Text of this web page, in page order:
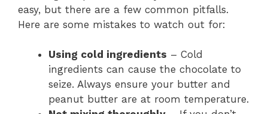
easy, but there are a few common pitfalls.
Here are some mistakes to watch out for:
Using cold ingredients – Cold
ingredients can cause the chocolate to
seize. Always ensure your butter and
peanut butter are at room temperature.